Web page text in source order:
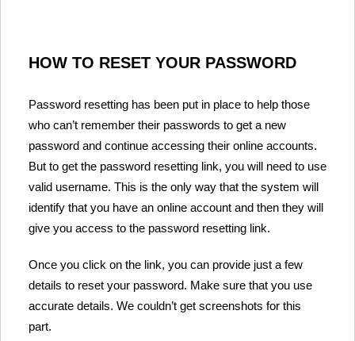
HOW TO RESET YOUR PASSWORD
Password resetting has been put in place to help those
who can’t remember their passwords to get a new
password and continue accessing their online accounts.
But to get the password resetting link, you will need to use
valid username. This is the only way that the system will
identify that you have an online account and then they will
give you access to the password resetting link.
Once you click on the link, you can provide just a few
details to reset your password. Make sure that you use
accurate details. We couldn’t get screenshots for this
part.